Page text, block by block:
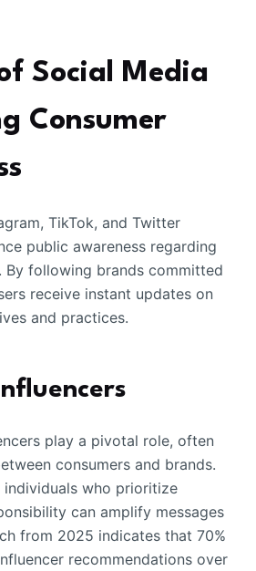
Social Media
Consumer
TikTok, and Twitter
public awareness regarding
By following brands committed
receive instant updates on
and practices.
play a pivotal role, often
consumers and brands.
who prioritize
can amplify messages
from 2025 indicates that 70%
recommendations over